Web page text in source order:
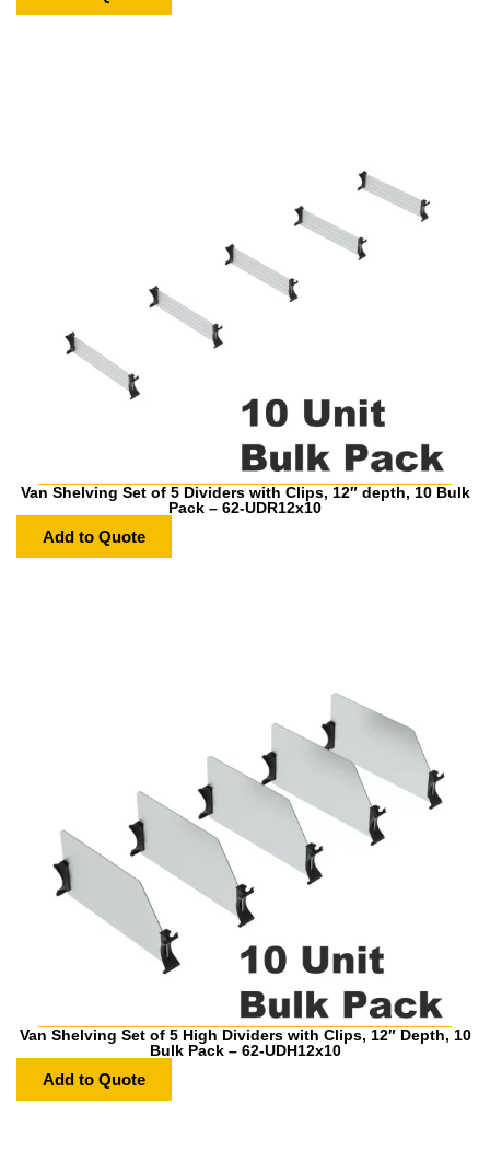
Van Shelving Set of 5 Dividers with Clips, 12″ depth, 10 Bulk
Pack – 62-UDR12x10
Add to Quote
Van Shelving Set of 5 High Dividers with Clips, 12″ Depth, 10
Bulk Pack – 62-UDH12x10
Add to Quote